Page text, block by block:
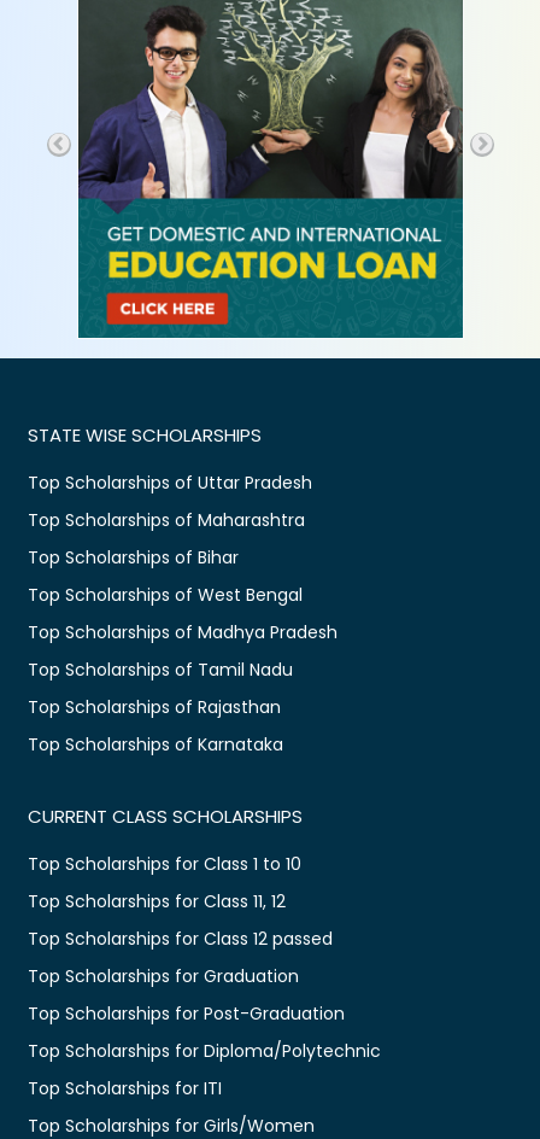
STATE WISE SCHOLARSHIPS
Top Scholarships of Uttar Pradesh
Top Scholarships of Maharashtra
Top Scholarships of Bihar
Top Scholarships of West Bengal
Top Scholarships of Madhya Pradesh
Top Scholarships of Tamil Nadu
Top Scholarships of Rajasthan
Top Scholarships of Karnataka
CURRENT CLASS SCHOLARSHIPS
Top Scholarships for Class 1 to 10
Top Scholarships for Class 11, 12
Top Scholarships for Class 12 passed
Top Scholarships for Graduation
Top Scholarships for Post-Graduation
Top Scholarships for Diploma/Polytechnic
Top Scholarships for ITI
Top Scholarships for Girls/Women